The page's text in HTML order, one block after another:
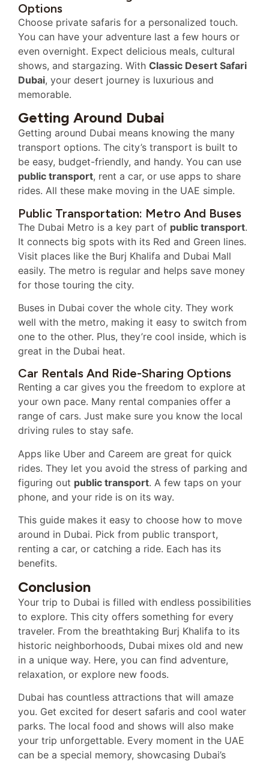
Options
Choose private safaris for a personalized touch.
You can have your adventure last a few hours or
even overnight. Expect delicious meals, cultural
shows, and stargazing. With Classic Desert Safari
Dubai, your desert journey is luxurious and
memorable.
Getting Around Dubai
Getting around Dubai means knowing the many
transport options. The city’s transport is built to
be easy, budget-friendly, and handy. You can use
public transport, rent a car, or use apps to share
rides. All these make moving in the UAE simple.
Public Transportation: Metro And Buses
The Dubai Metro is a key part of public transport.
It connects big spots with its Red and Green lines.
Visit places like the Burj Khalifa and Dubai Mall
easily. The metro is regular and helps save money
for those touring the city.
Buses in Dubai cover the whole city. They work
well with the metro, making it easy to switch from
one to the other. Plus, they’re cool inside, which is
great in the Dubai heat.
Car Rentals And Ride-Sharing Options
Renting a car gives you the freedom to explore at
your own pace. Many rental companies offer a
range of cars. Just make sure you know the local
driving rules to stay safe.
Apps like Uber and Careem are great for quick
rides. They let you avoid the stress of parking and
figuring out public transport. A few taps on your
phone, and your ride is on its way.
This guide makes it easy to choose how to move
around in Dubai. Pick from public transport,
renting a car, or catching a ride. Each has its
benefits.
Conclusion
Your trip to Dubai is filled with endless possibilities
to explore. This city offers something for every
traveler. From the breathtaking Burj Khalifa to its
historic neighborhoods, Dubai mixes old and new
in a unique way. Here, you can find adventure,
relaxation, or explore new foods.
Dubai has countless attractions that will amaze
you. Get excited for desert safaris and cool water
parks. The local food and shows will also make
your trip unforgettable. Every moment in the UAE
can be a special memory, showcasing Dubai’s